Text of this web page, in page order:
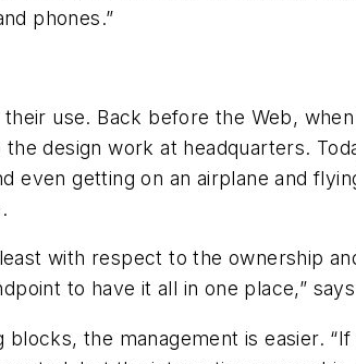
phones.”
use. Back before the Web,
design work at headquarters.
even getting on an airplane and
with respect to the ownership
to have it all in one place,”
the management is easier.